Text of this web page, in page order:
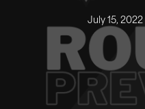
July 15, 2022